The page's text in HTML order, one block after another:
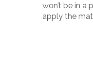
won’t be in a
apply the